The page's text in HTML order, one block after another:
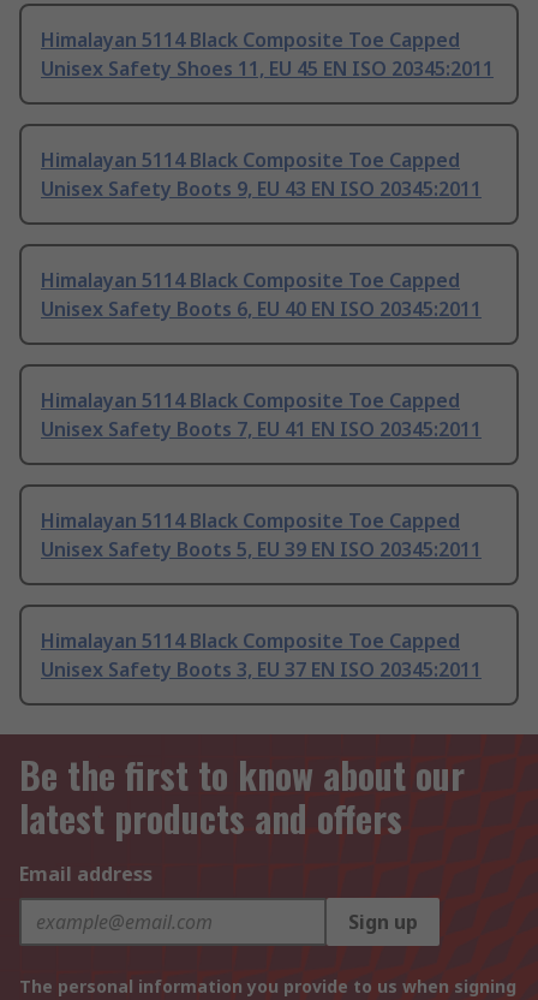
Himalayan 5114 Black Composite Toe Capped
Unisex Safety Shoes 11, EU 45 EN ISO 20345:2011
Himalayan 5114 Black Composite Toe Capped
Unisex Safety Boots 9, EU 43 EN ISO 20345:2011
Himalayan 5114 Black Composite Toe Capped
Unisex Safety Boots 6, EU 40 EN ISO 20345:2011
Himalayan 5114 Black Composite Toe Capped
Unisex Safety Boots 7, EU 41 EN ISO 20345:2011
Himalayan 5114 Black Composite Toe Capped
Unisex Safety Boots 5, EU 39 EN ISO 20345:2011
Himalayan 5114 Black Composite Toe Capped
Unisex Safety Boots 3, EU 37 EN ISO 20345:2011
Be the first to know about our
latest products and offers
Email address
Sign up
The personal information you provide to us when signing